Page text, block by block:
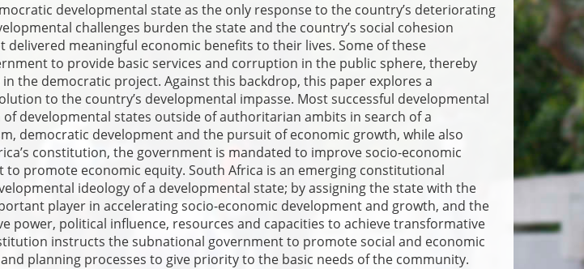
developmental state as the only response to the country’s deteriorating
challenges burden the state and the country’s social cohesion
meaningful economic benefits to their lives. Some of these
to provide basic services and corruption in the public sphere, thereby
the democratic project. Against this backdrop, this paper explores a
to the country’s developmental impasse. Most successful developmental
developmental states outside of authoritarian ambits in search of a
democratic development and the pursuit of economic growth, while also
constitution, the government is mandated to improve socio-economic
promote economic equity. South Africa is an emerging constitutional
ideology of a developmental state; by assigning the state with the
player in accelerating socio-economic development and growth, and the
power, political influence, resources and capacities to achieve transformative
instructs the subnational government to promote social and economic
planning processes to give priority to the basic needs of the community.